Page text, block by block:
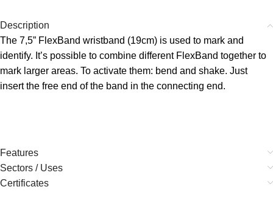
Description
The 7,5” FlexBand wristband (19cm) is used to mark and
identify. It’s possible to combine different FlexBand together to
mark larger areas. To activate them: bend and shake. Just
insert the free end of the band in the connecting end.
Features
Sectors / Uses
Certificates